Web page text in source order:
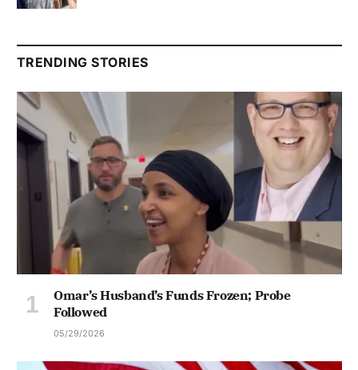
TRENDING STORIES
Omar’s Husband’s Funds Frozen; Probe
Followed
05/29/2026